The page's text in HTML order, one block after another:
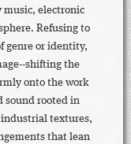
music, electronic
Refusing to
genre or identity,
shifting the
onto the work
sound rooted in
textures,
that lean